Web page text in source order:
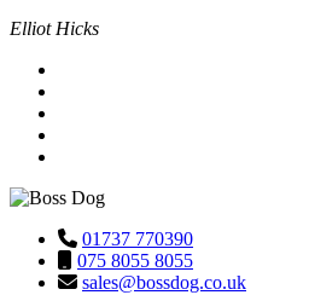
Elliot Hicks
01737 770390
075 8055 8055
sales@bossdog.co.uk